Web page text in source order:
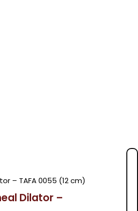
– TAFA 0055 (12 cm)
Dilator –